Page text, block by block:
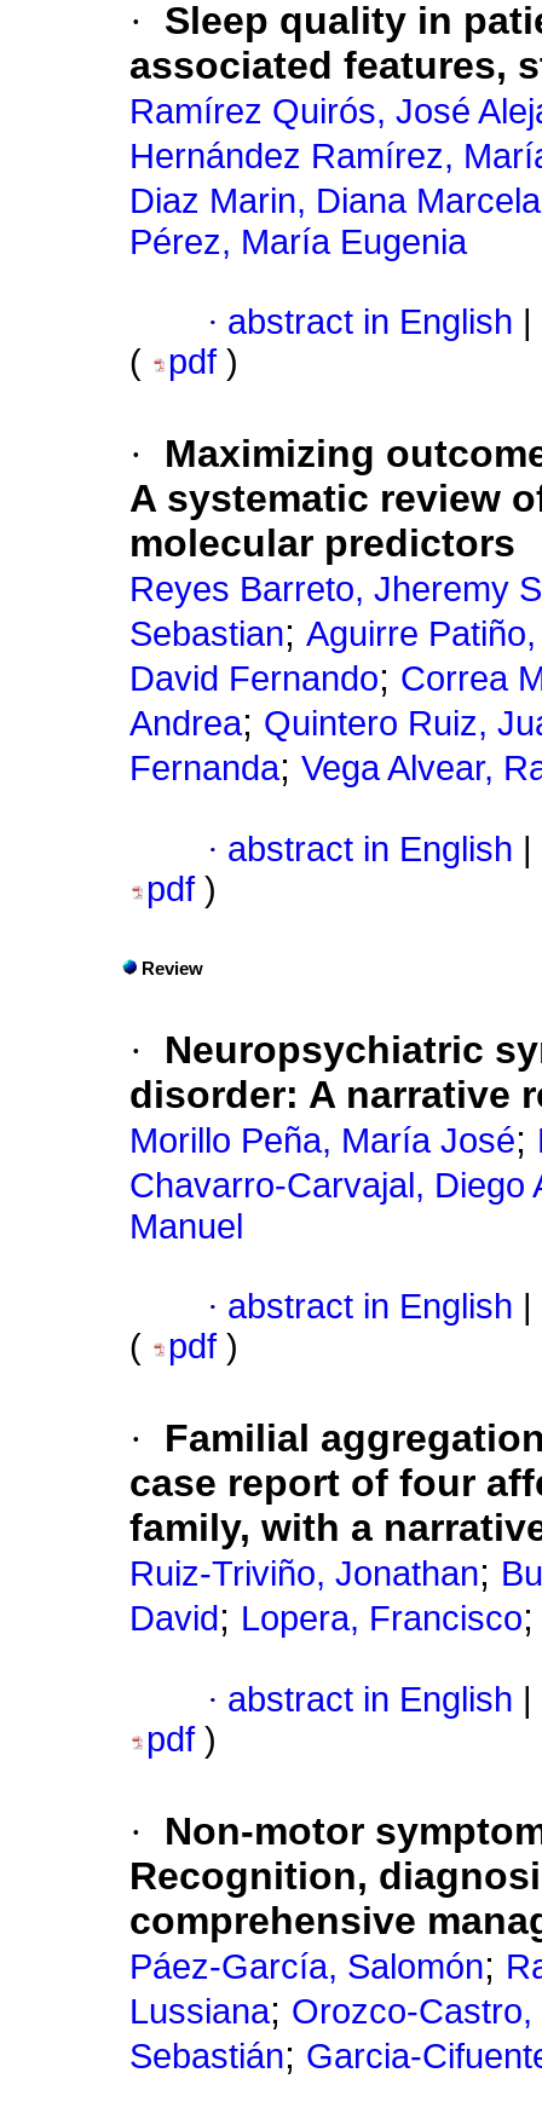
·
Sleep quality in
associated features,
Ramírez Quirós, José
Hernández Ramírez,
Diaz Marin, Diana Marcela
Pérez, María Eugenia
· abstract in English
(
pdf )
·
Maximizing
A systematic review
molecular predictors
Reyes Barreto, Jheremy
Sebastian; Aguirre
David Fernando; Correa
Andrea; Quintero Ruiz,
Fernanda; Vega Alvear,
· abstract in English
pdf )
Review
·
Neuropsychiatric
disorder: A narrative
Morillo Peña, María José;
Chavarro-Carvajal, Diego
Manuel
· abstract in English
(
pdf )
·
Familial
case report of four
family, with a
Ruiz-Triviño, Jonathan;
David ; Lopera, Francisco
· abstract in English
pdf )
·
Non-motor
Recognition,
comprehensive
Páez-García, Salomón;
Lussiana; Orozco-Castro,
Sebastián; Garcia-